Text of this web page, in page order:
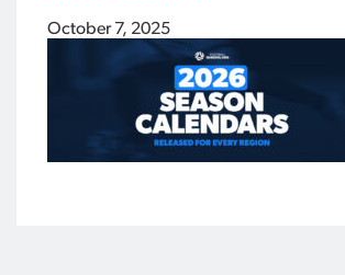
October 7, 2025